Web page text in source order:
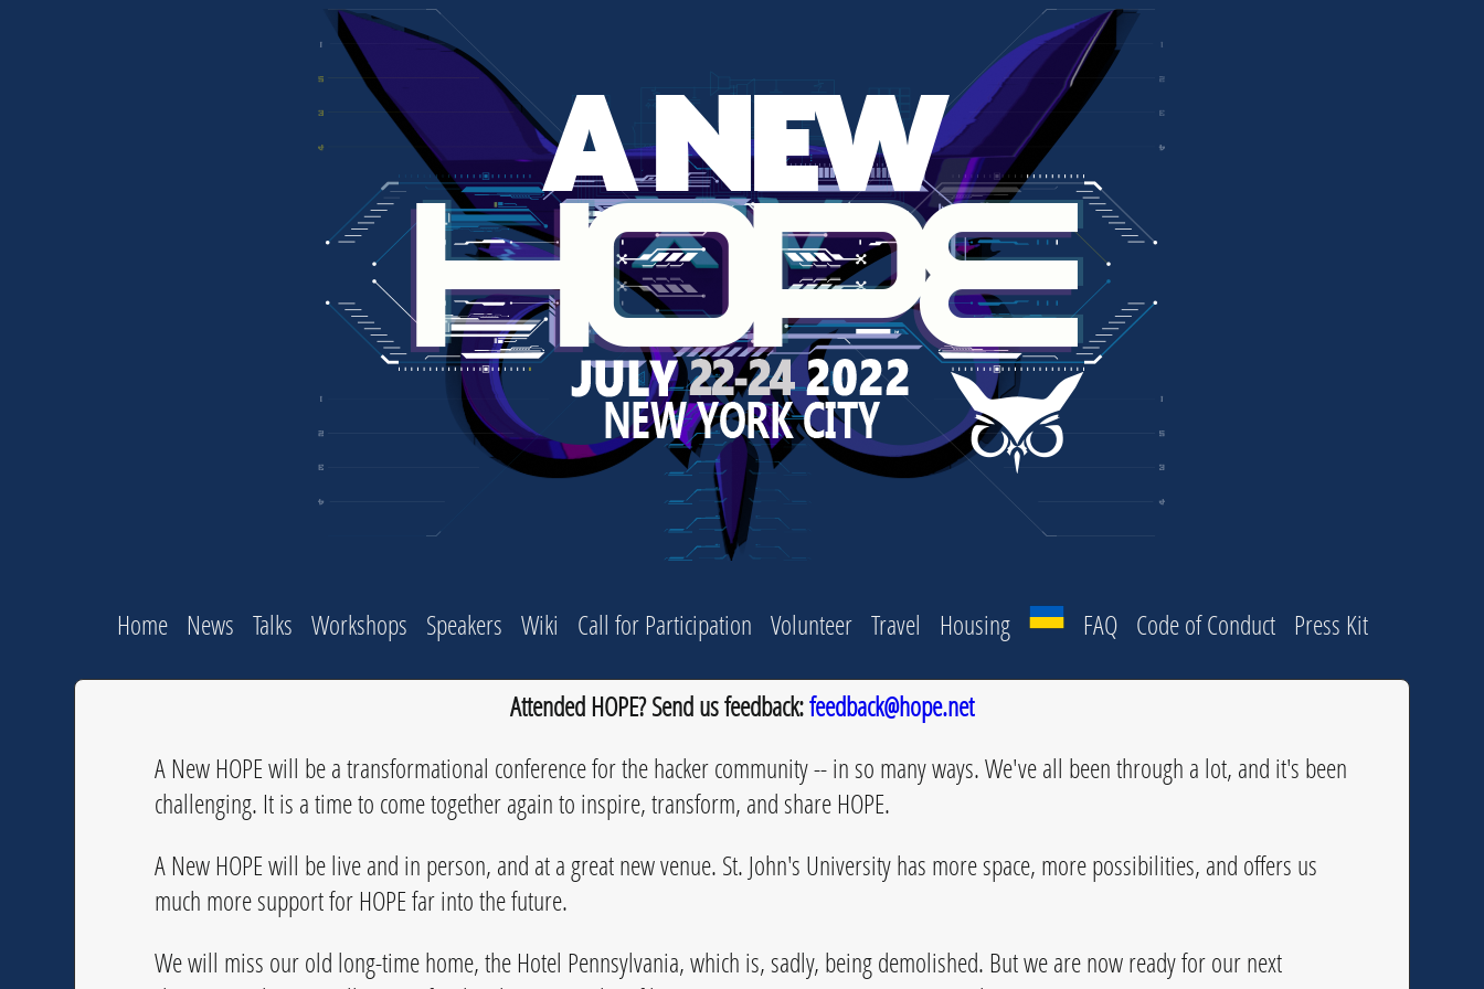
Home News Talks Workshops Speakers Wiki Call for Participation Volunteer Travel Housing FAQ Code of Conduct Press Kit
Attended HOPE? Send us feedback:feedback@hope.net
A New HOPE will be a transformational conference for the hacker community -- in so many ways. We've all been through a lot, and it's been
challenging. It is a time to come together again to inspire, transform, and share HOPE.
A New HOPE will be live and in person, and at a great new venue. St. John's University has more space, more possibilities, and offers us
much more support for HOPE far into the future.
We will miss our old long-time home, the Hotel Pennsylvania, which is, sadly, being demolished. But we are now ready for our next